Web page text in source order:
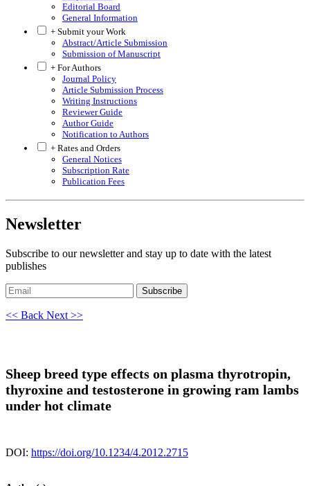
Editorial Board
General Information
+ Submit your Work
Abstract/Article Submission
Submission of Manuscript
+ For Authors
Journal Policy
Article Submission Process
Writing Instructions
Reviewer Guide
Author Guide
Notification to Authors
+ Rates and Orders
General Notices
Subscription Rate
Publication Fees
Newsletter
Subscribe to our newsletter and stay up to date with the latest
publishes
Subscribe
<< Back Next >>
Sheep breed type effects on plasma thyrotropin,
thyroxine and testosterone in growing ram lambs
under hot climate
DOI: https://doi.org/10.1234/4.2012.2715